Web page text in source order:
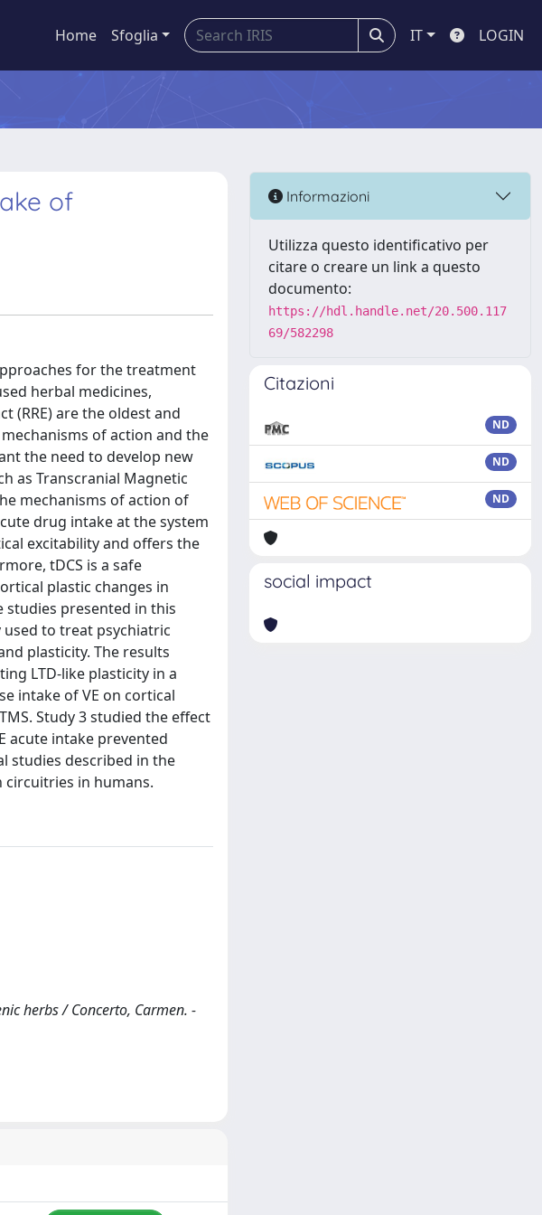
Home Sfoglia IT LOGIN
of
for the treatment
herbal medicines,
(RRE) are the oldest and
of action and the
the need to develop new
as Transcranial Magnetic
mechanisms of action of
drug intake at the system
excitability and offers the
tDCS is a safe
plastic changes in
studies presented in this
to treat psychiatric
plasticity. The results
LTD-like plasticity in a
intake of VE on cortical
Study 3 studied the effect
acute intake prevented
studies described in the
in humans.
herbs / Concerto, Carmen. -
Informazioni
Utilizza questo identificativo per
citare o creare un link a questo
documento:
https://hdl.handle.net/20.500.117
69/582298
Citazioni
ND
ND
ND
social impact